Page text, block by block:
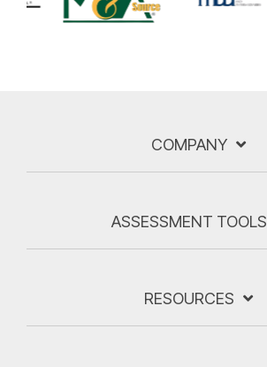
COMPANY
ASSESSMENT TOOLS
RESOURCES